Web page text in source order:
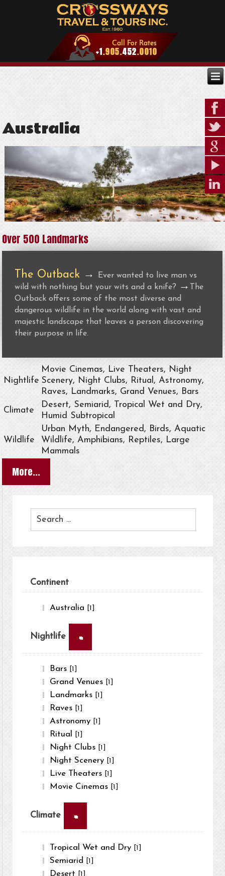
Australia
Over 500 Landmarks
The Outback →
Ever wanted to live man vs
wild with nothing but your wits and a knife?
→
The
Outback offers some of the most diverse and
dangerous wildlife in the world along with vast and
majestic landscape that leaves a person discovering
their purpose in life.
Nightlife
Movie Cinemas, Live Theaters, Night
Scenery, Night Clubs, Ritual, Astronomy,
Raves, Landmarks, Grand Venues, Bars
Climate
Desert, Semiarid, Tropical Wet and Dry,
Humid Subtropical
Wildlife
Urban Myth, Endangered, Birds, Aquatic
Wildlife, Amphibians, Reptiles, Large
Mammals
More...
Continent
Australia [1]
Nightlife ×
Bars [1]
Grand Venues [1]
Landmarks [1]
Raves [1]
Astronomy [1]
Ritual [1]
Night Clubs [1]
Night Scenery [1]
Live Theaters [1]
Movie Cinemas [1]
Climate ×
Tropical Wet and Dry [1]
Semiarid [1]
Desert [1]